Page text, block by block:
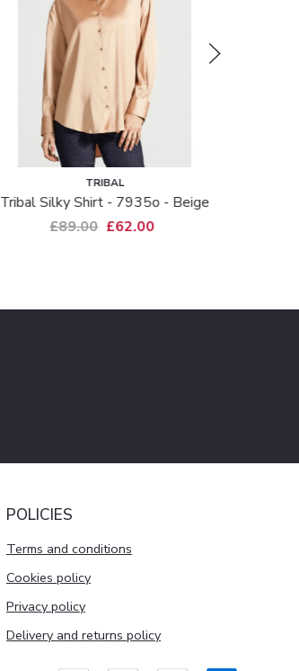
TRIBAL
Tribal Silky Shirt - 7935o - Beige
£89.00 £62.00
POLICIES
Terms and conditions
Cookies policy
Privacy policy
Delivery and returns policy